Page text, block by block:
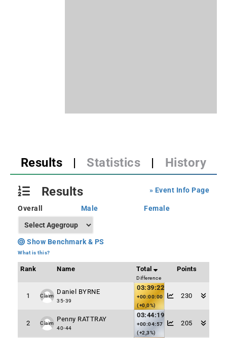
Results | Statistics | History
» Event Info Page
Results
Overall Male Female
Show Benchmark & PS
What is this?
Rank Name Total
Difference
Points
1 Claim
Daniel BYRNE
35-39
03:39:22
+00:00:00
(+0,0%)
230
2 Claim
Penny RATTRAY
40-44
03:44:19
+00:04:57
(+2,3%)
205